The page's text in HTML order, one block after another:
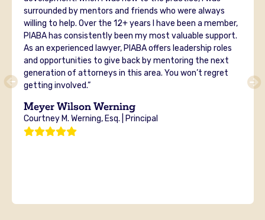
surrounded by mentors and friends who were always
willing to help. Over the 12+ years I have been a member,
PIABA has consistently been my most valuable support.
As an experienced lawyer, PIABA offers leadership roles
and opportunities to give back by mentoring the next
generation of attorneys in this area. You won’t regret
getting involved.”
Meyer Wilson Werning
Courtney M. Werning, Esq. | Principal